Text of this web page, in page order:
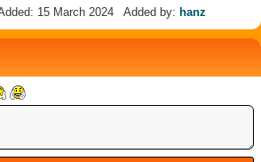
15 March 2024 Added by: hanz